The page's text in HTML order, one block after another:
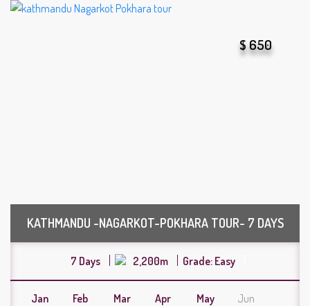
KATHMANDU -NAGARKOT-POKHARA TOUR- 7 DAYS
$ 650
7 Days 2,200m Grade: Easy
Jan Feb Mar Apr May
Jun